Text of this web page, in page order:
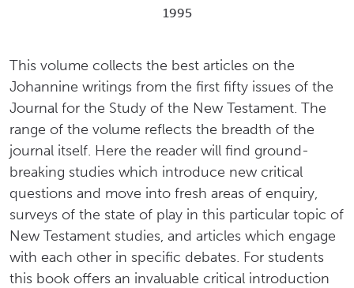
1995
This volume collects the best articles on the
Johannine writings from the first fifty issues of the
Journal for the Study of the New Testament. The
range of the volume reflects the breadth of the
journal itself. Here the reader will find ground-
breaking studies which introduce new critical
questions and move into fresh areas of enquiry,
surveys of the state of play in this particular topic of
New Testament studies, and articles which engage
with each other in specific debates. For students
this book offers an invaluable critical introduction